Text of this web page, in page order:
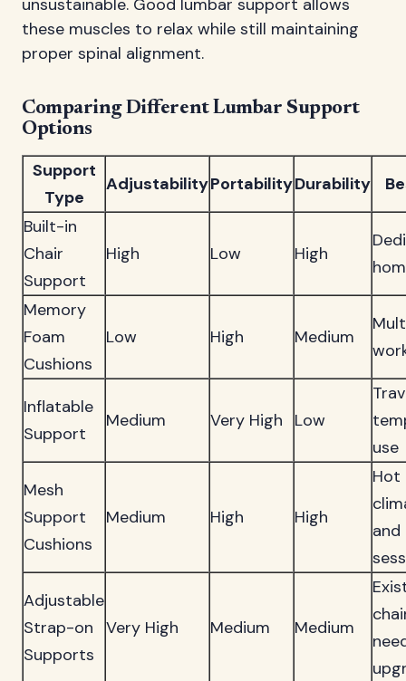
unsustainable. Good lumbar support allows
these muscles to relax while still maintaining
proper spinal alignment.
Comparing Different Lumbar Support
Options
Support
Type
AdjustabilityPortabilityDurability
Built-in
Chair
Support
High Low High
Memory
Foam
Cushions
Low High Medium
Inflatable
Support
Medium Very High Low
use
Mesh
Support
Cushions
Medium High High
Hot
and
Adjustable
Strap-on
Supports
Very High Medium Medium